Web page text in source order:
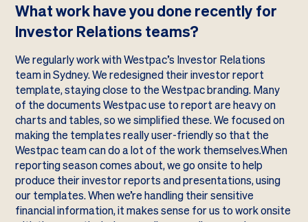
What work have you done recently for
Investor Relations teams?
We regularly work with Westpac’s Investor Relations
team in Sydney. We redesigned their investor report
template, staying close to the Westpac branding. Many
of the documents Westpac use to report are heavy on
charts and tables, so we simplified these. We focused on
making the templates really user-friendly so that the
Westpac team can do a lot of the work themselves.When
reporting season comes about, we go onsite to help
produce their investor reports and presentations, using
our templates. When we’re handling their sensitive
financial information, it makes sense for us to work onsite